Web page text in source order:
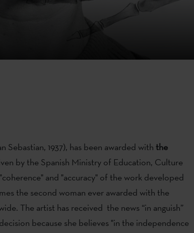
Sebastian, 1937), has been awarded with the
by the Spanish Ministry of Education, Culture
and "accuracy" of the work developed
the second woman ever awarded with the
The artist has received the news “in anguish”
because she believes "in the independence